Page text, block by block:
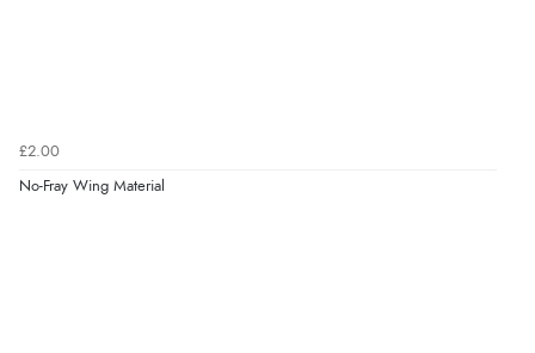
£2.00
No-Fray Wing Material